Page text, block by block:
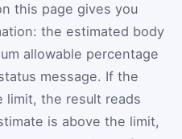
this page gives you
the estimated body
allowable percentage
message. If the
limit, the result reads
is above the limit,